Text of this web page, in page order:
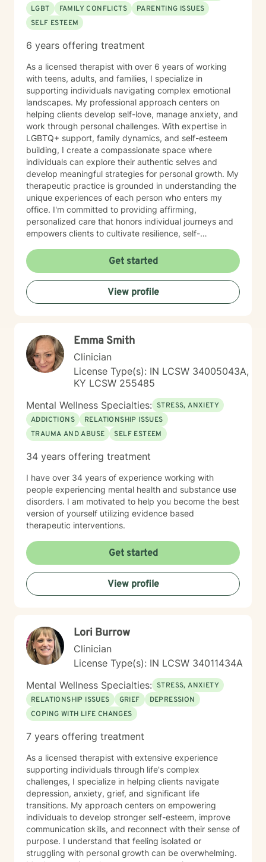
LGBT FAMILY CONFLICTS
PARENTING ISSUES
SELF ESTEEM
6 years offering treatment
As a licensed therapist with over 6 years of working
with teens, adults, and families, I specialize in
supporting individuals navigating complex emotional
landscapes. My professional approach centers on
helping clients develop self-love, manage anxiety, and
work through personal challenges. With expertise in
LGBTQ+ support, family dynamics, and self-esteem
building, I create a compassionate space where
individuals can explore their authentic selves and
develop meaningful strategies for personal growth. My
therapeutic practice is grounded in understanding the
unique experiences of each person who enters my
office. I'm committed to providing affirming,
personalized care that honors individual journeys and
empowers clients to cultivate resilience, self-
struggling with stress, relationship challenges, or
seeking to strengthen your sense of self, I'm dedicated
to walking alongside you with empathy and
professional guidance.
Get started
View profile
Emma Smith
Clinician
License Type(s): IN LCSW 34005043A,
KY LCSW 255485
Mental Wellness Specialties: STRESS, ANXIETY
ADDICTIONS
RELATIONSHIP ISSUES
TRAUMA AND ABUSE
SELF ESTEEM
34 years offering treatment
I have over 34 years of experience working with
people experiencing mental health and substance use
disorders. I am motivated to help you become the best
version of yourself utilizing evidence based
therapeutic interventions.
Get started
View profile
Lori Burrow
Clinician
License Type(s): IN LCSW 34011434A
Mental Wellness Specialties: STRESS, ANXIETY
RELATIONSHIP ISSUES
GRIEF
DEPRESSION
COPING WITH LIFE CHANGES
7 years offering treatment
As a licensed therapist with extensive experience
supporting individuals through life's complex
challenges, I specialize in helping clients navigate
depression, anxiety, grief, and significant life
transitions. My approach centers on empowering
individuals to develop stronger self-esteem, improve
communication skills, and reconnect with their sense of
purpose. I understand that feeling isolated or
struggling with personal growth can be overwhelming.